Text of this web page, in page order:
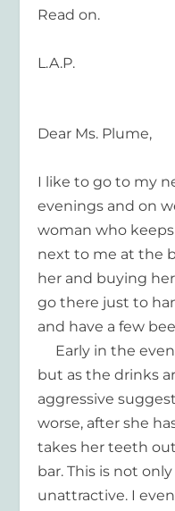
Read on.
L.A.P.
Dear Ms. Plume,
I like to go to my
evenings and on
woman who
next to me at the
her and buying
go there just to
and have a few
Early in the
but as the drinks
aggressive
worse, after she
takes her teeth
bar. This is not
unattractive. I